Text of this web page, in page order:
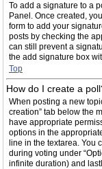
To add a signature to a
Panel. Once created,
form to add your
posts by checking the
can still prevent a
the add signature box
Top
How do I create a
When posting a new
creation” tab below the
have appropriate
options in the
line in the textarea. You
during voting under
infinite duration) and